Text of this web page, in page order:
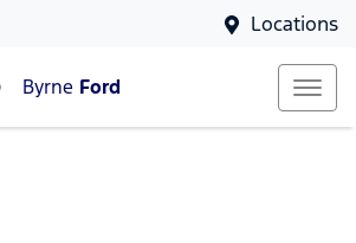
Locations
Byrne Ford